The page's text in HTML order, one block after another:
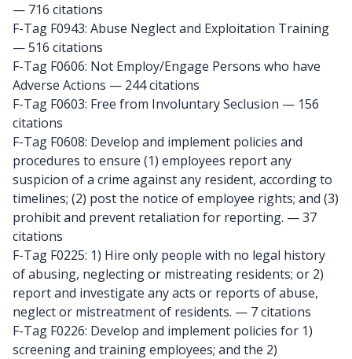
— 716 citations
F-Tag F0943: Abuse Neglect and Exploitation Training
— 516 citations
F-Tag F0606: Not Employ/Engage Persons who have
Adverse Actions — 244 citations
F-Tag F0603: Free from Involuntary Seclusion — 156
citations
F-Tag F0608: Develop and implement policies and
procedures to ensure (1) employees report any
suspicion of a crime against any resident, according to
timelines; (2) post the notice of employee rights; and (3)
prohibit and prevent retaliation for reporting. — 37
citations
F-Tag F0225: 1) Hire only people with no legal history
of abusing, neglecting or mistreating residents; or 2)
report and investigate any acts or reports of abuse,
neglect or mistreatment of residents. — 7 citations
F-Tag F0226: Develop and implement policies for 1)
screening and training employees; and the 2)